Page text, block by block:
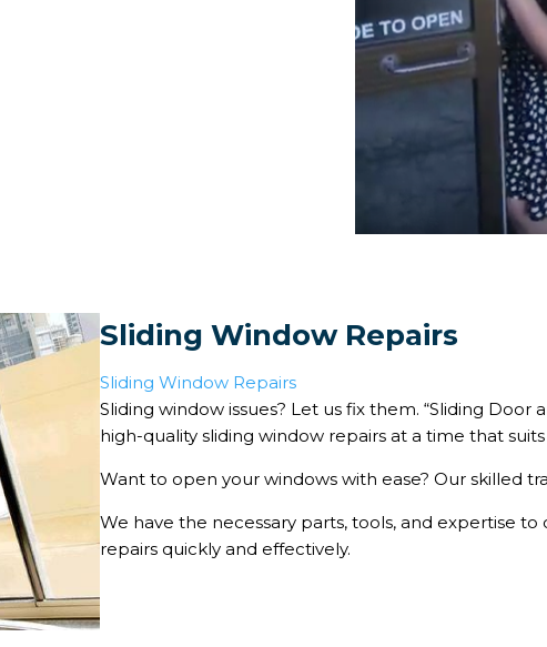
Sliding Window Repairs
Sliding Window Repairs
Sliding window issues? Let us fix them. “Sliding Door
high-quality sliding window repairs at a time that suits
Want to open your windows with ease? Our skilled
We have the necessary parts, tools, and expertise
repairs quickly and effectively.